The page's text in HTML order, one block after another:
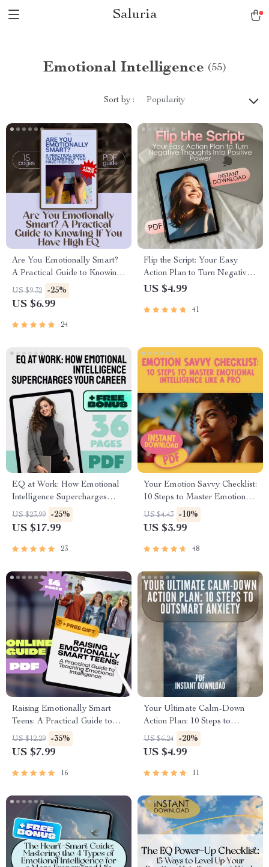
Saluria
Emotional Intelligence (55)
Sort by : Popularity
Are You Emotionally Smart?
A Practical Guide to Knowing
If You Have High EQ –
Digital Download Guide on
High EQ, Emotional
US $9.32 -25%
US $6.99
24
Flip the Script: Your Easy
Action Plan to Turn Negative
Thoughts Into Positive Power |
to Change Negative Thinking
US $4.99
41
EQ at Work: How Emotional
Intelligence Supercharges
Your Career | Emotional
Intelligence and Work
eBook for Professionals &
US $23.99 -25%
US $17.99
23
Your Emotion Savvy Checklist:
10 Steps to Master Emotional
Intelligence Like a Pro |
Emotional Intelligence Guide |
Emotional Intelligence
US $4.43 -10%
US $3.99
48
Raising Emotionally Smart
Teens: A Practical Guide to
Teaching Emotional
Intelligence | EQ Parenting
Teenager Emotional
US $12.29 -35%
US $7.99
16
Your Ultimate Calm-Down
Action Plan: 10 Steps to
Outsmart Anxiety | Digital
Checklist for Relaxation
Care, and Stress Relief
US $6.24 -20%
US $4.99
11